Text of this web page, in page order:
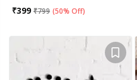
₹399 ₹799 (50% Off)